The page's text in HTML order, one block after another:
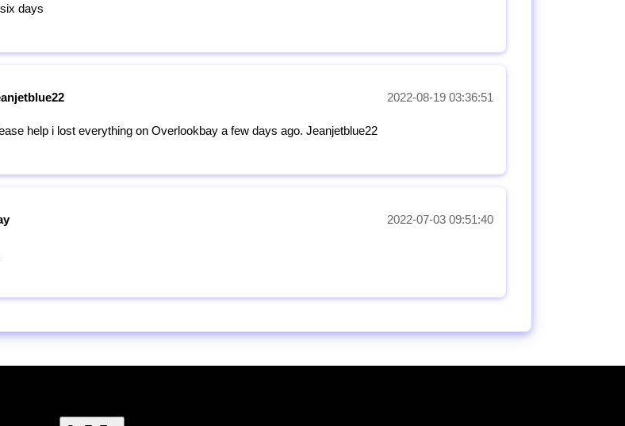
days
2022-08-19 03:36:51
help i lost everything on Overlookbay a few days ago. Jeanjetblue22
2022-07-03 09:51:40